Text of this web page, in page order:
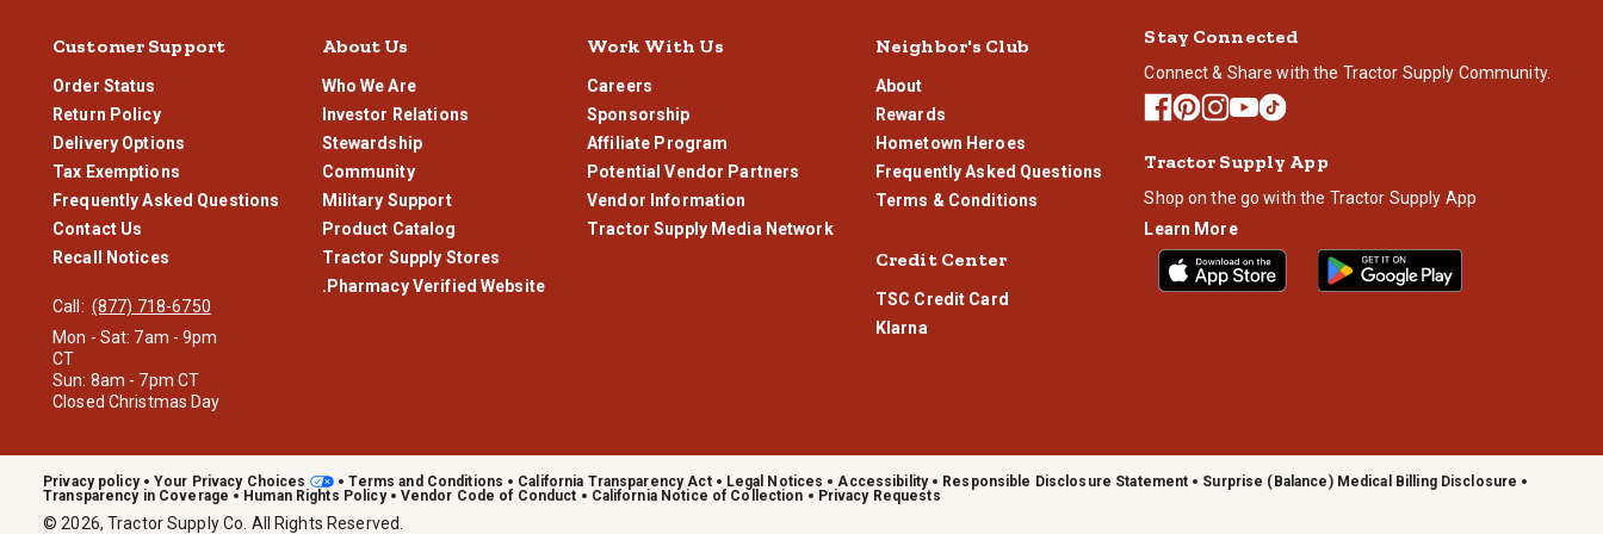
Customer Support
Order Status
Return Policy
Delivery Options
Tax Exemptions
Frequently Asked Questions
Contact Us
Recall Notices
Call: (877) 718-6750
Mon - Sat: 7am - 9pm
CT
Sun: 8am - 7pm CT
Closed Christmas Day
About Us
Who We Are
Investor Relations
Stewardship
Community
Military Support
Product Catalog
Tractor Supply Stores
.Pharmacy Verified Website
Work With Us
Careers
Sponsorship
Affiliate Program
Potential Vendor Partners
Vendor Information
Tractor Supply Media Network
Neighbor's Club
About
Rewards
Hometown Heroes
Frequently Asked Questions
Terms & Conditions
Credit Center
TSC Credit Card
Klarna
Stay Connected
Connect & Share with the Tractor Supply Community.
Tractor Supply App
Shop on the go with the Tractor Supply App
Learn More
Privacy policy Your Privacy Choices Terms and Conditions California Transparency Act Legal Notices Accessibility Responsible Disclosure Statement
Surprise (Balance) Medical Billing Disclosure
Transparency in Coverage
Human Rights Policy Vendor Code of Conduct California Notice of Collection Privacy Requests
© 2026, Tractor Supply Co. All Rights Reserved.